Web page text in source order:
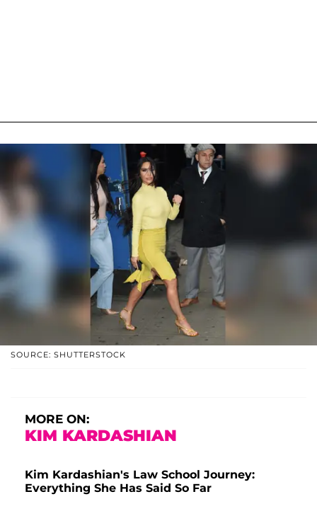
SOURCE: SHUTTERSTOCK
MORE ON:
KIM KARDASHIAN
Kim Kardashian's Law School Journey:
Everything She Has Said So Far